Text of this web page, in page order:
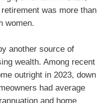
was more than
women.
another source of
wealth. Among recent
outright in 2023, down
had average
and home